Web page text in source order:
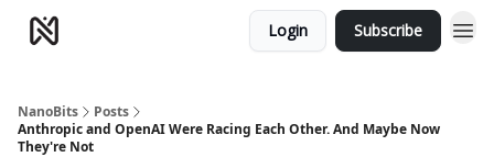
Login Subscribe
NanoBits
Posts
Anthropic and OpenAI Were Racing Each Other. And Maybe Now
They're Not